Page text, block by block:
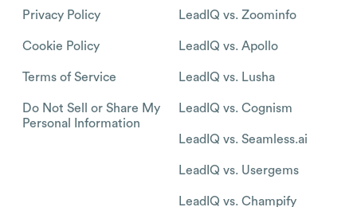
Privacy Policy
Cookie Policy
Terms of Service
Do Not Sell or Share My
Personal Information
LeadIQ vs. Zoominfo
LeadIQ vs. Apollo
LeadIQ vs. Lusha
LeadIQ vs. Cognism
LeadIQ vs. Seamless.ai
LeadIQ vs. Usergems
LeadIQ vs. Champify